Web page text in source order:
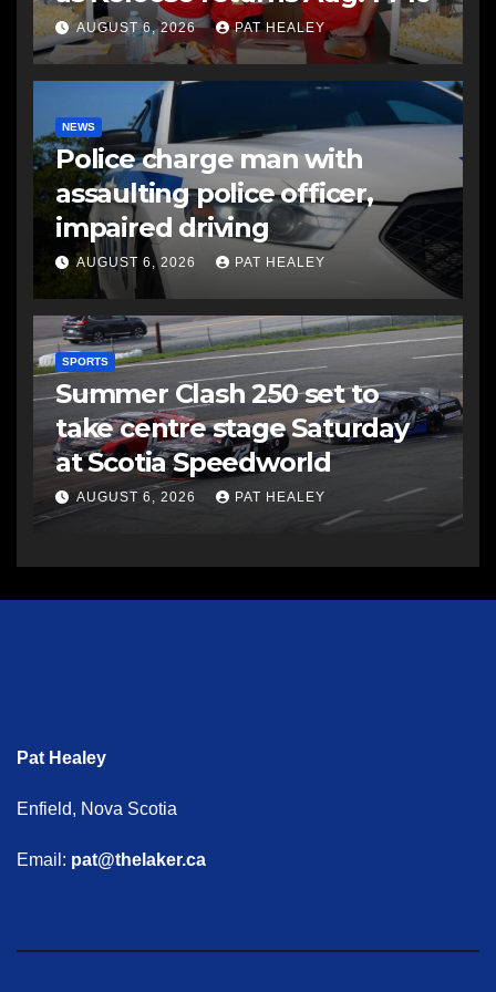
AUGUST 6, 2026 PAT HEALEY
NEWS
Police charge man with
assaulting police officer,
impaired driving
AUGUST 6, 2026 PAT HEALEY
SPORTS
Summer Clash 250 set to
take centre stage Saturday
at Scotia Speedworld
AUGUST 6, 2026 PAT HEALEY
Pat Healey
Enfield, Nova Scotia
Email: pat@thelaker.ca